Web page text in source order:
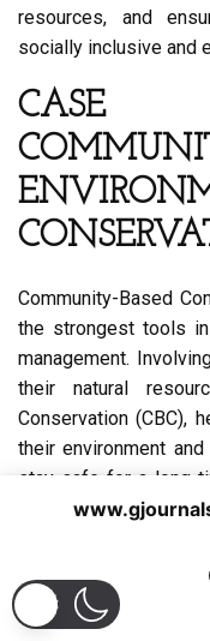
resources, and
socially inclusive and
CASE
Community-Based
the strongest tools in
management.
their natural
Conservation (CBC),
their environment
stay safe for a long
from Africa, Asia,
difficulties and
examples show that
new skills, and
protecting nature.